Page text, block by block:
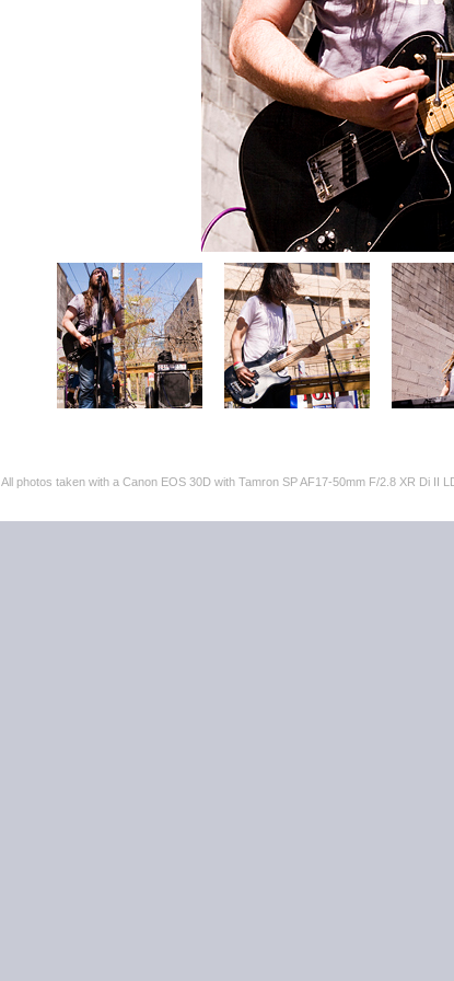
All photos taken with a Canon EOS 30D with Tamron SP AF17-50mm F/2.8 XR Di II